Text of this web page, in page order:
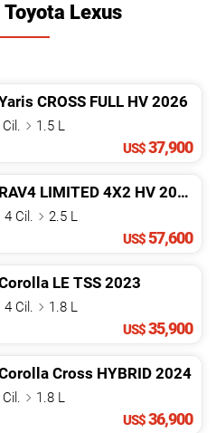
Lexus
CROSS FULL HV 2026
1.5 L
US$37,900
RAV4 LIMITED 4X2 HV 2024
4 Cil.
2.5 L
US$57,600
LE TSS 2023
4 Cil.
1.8 L
US$35,900
Cross HYBRID 2024
1.8 L
US$36,900